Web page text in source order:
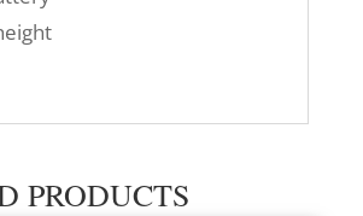
PRODUCTS